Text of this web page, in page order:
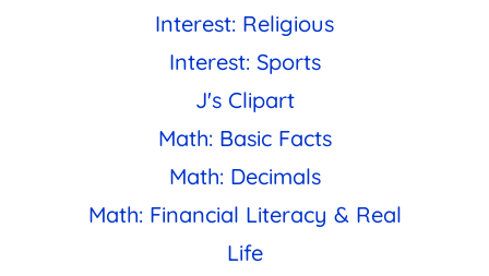
Interest: Religious
Interest: Sports
J's Clipart
Math: Basic Facts
Math: Decimals
Math: Financial Literacy & Real
Life